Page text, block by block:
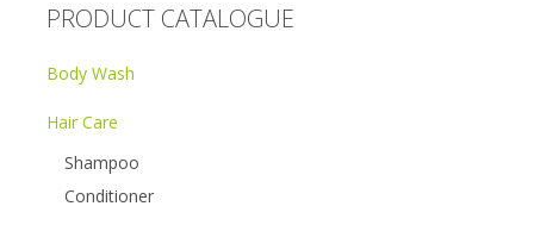
PRODUCT CATALOGUE
Body Wash
Hair Care
Shampoo
Conditioner